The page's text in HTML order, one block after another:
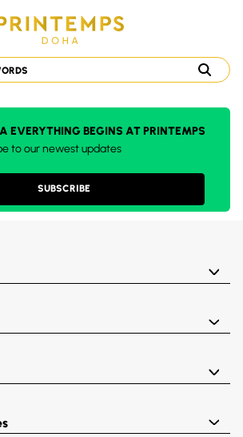
EVERYTHING BEGINS AT PRINTEMPS
to our newest updates
SUBSCRIBE